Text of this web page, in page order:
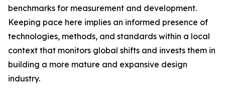
benchmarks for measurement and development.
Keeping pace here implies an informed presence of
technologies, methods, and standards within a local
context that monitors global shifts and invests them in
building a more mature and expansive design
industry.